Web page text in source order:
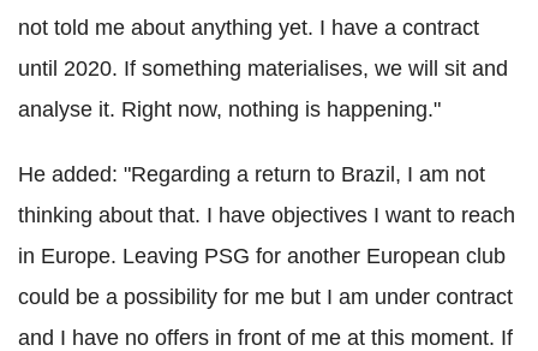
not told me about anything yet. I have a contract
until 2020. If something materialises, we will sit and
analyse it. Right now, nothing is happening."
He added: "Regarding a return to Brazil, I am not
thinking about that. I have objectives I want to reach
in Europe. Leaving PSG for another European club
could be a possibility for me but I am under contract
and I have no offers in front of me at this moment. If